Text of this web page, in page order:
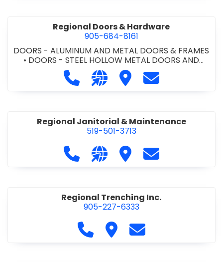
Regional Doors & Hardware
905-684-8161
DOORS - ALUMINUM AND METAL DOORS & FRAMES
• DOORS - STEEL HOLLOW METAL DOORS AND
DOORS - WOOD DOORS•WINDOWS &
DOORS - COMMERCIAL
Call Regional Doors & Hardware at
Visit our website http://
Visit Regional Doors &
Contact
Regional Janitorial & Maintenance
519-501-3713
Call Regional Janitorial &
Visit our website https://
Visit Regional
Contact
Regional Trenching Inc.
905-227-6333
Call Regional Trenching Inc. at
Visit Regional Trenching
Contact Regional